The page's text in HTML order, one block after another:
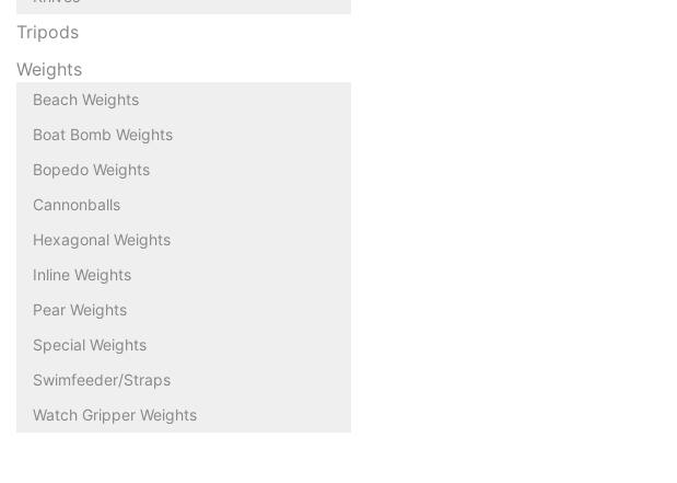
Tripods
Weights
Beach Weights
Boat Bomb Weights
Bopedo Weights
Cannonballs
Hexagonal Weights
Inline Weights
Pear Weights
Special Weights
Swimfeeder/Straps
Watch Gripper Weights